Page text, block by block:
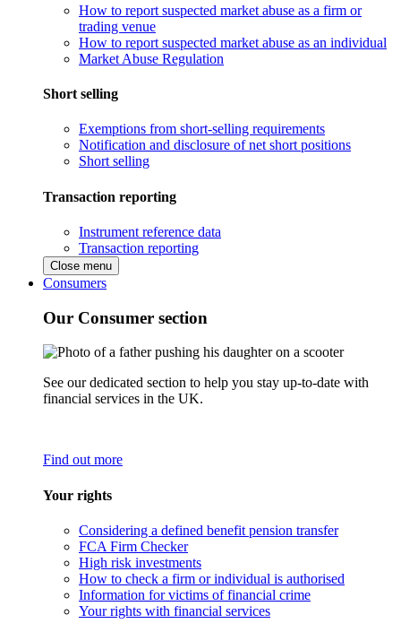
How to report suspected market abuse as a firm or
trading venue
How to report suspected market abuse as an individual
Market Abuse Regulation
Short selling
Exemptions from short-selling requirements
Notification and disclosure of net short positions
Short selling
Transaction reporting
Instrument reference data
Transaction reporting
Close menu
Consumers
Our Consumer section
See our dedicated section to help you stay up-to-date with
financial services in the UK.
Find out more
Your rights
Considering a defined benefit pension transfer
FCA Firm Checker
High risk investments
How to check a firm or individual is authorised
Information for victims of financial crime
Your rights with financial services